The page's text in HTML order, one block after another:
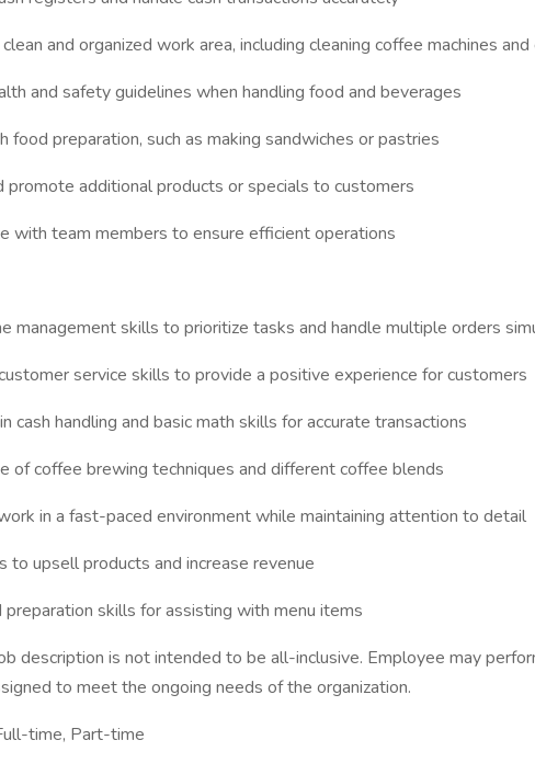
and organized work area, including cleaning coffee machines
and safety guidelines when handling food and beverages
food preparation, such as making sandwiches or pastries
promote additional products or specials to customers
with team members to ensure efficient operations
management skills to prioritize tasks and handle multiple orders
service skills to provide a positive experience for customers
cash handling and basic math skills for accurate transactions
of coffee brewing techniques and different coffee blends
in a fast-paced environment while maintaining attention to detail
to upsell products and increase revenue
preparation skills for assisting with menu items
description is not intended to be all-inclusive. Employee may
to meet the ongoing needs of the organization.
time, Part-time